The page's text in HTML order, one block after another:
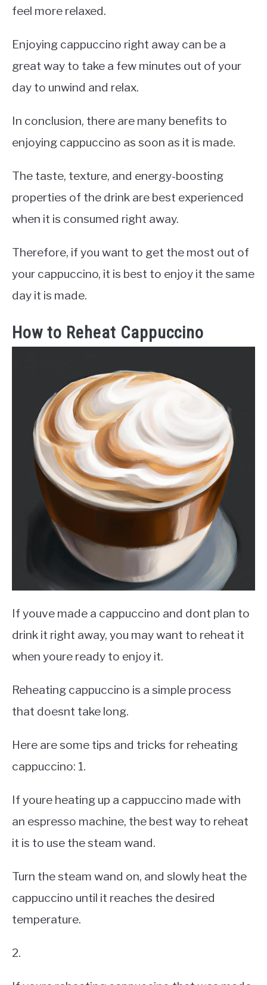
feel more relaxed.
Enjoying cappuccino right away can be a
great way to take a few minutes out of your
day to unwind and relax.
In conclusion, there are many benefits to
enjoying cappuccino as soon as it is made.
The taste, texture, and energy-boosting
properties of the drink are best experienced
when it is consumed right away.
Therefore, if you want to get the most out of
your cappuccino, it is best to enjoy it the same
day it is made.
How to Reheat Cappuccino
If youve made a cappuccino and dont plan to
drink it right away, you may want to reheat it
when youre ready to enjoy it.
Reheating cappuccino is a simple process
that doesnt take long.
Here are some tips and tricks for reheating
cappuccino: 1.
If youre heating up a cappuccino made with
an espresso machine, the best way to reheat
it is to use the steam wand.
Turn the steam wand on, and slowly heat the
cappuccino until it reaches the desired
temperature.
2.